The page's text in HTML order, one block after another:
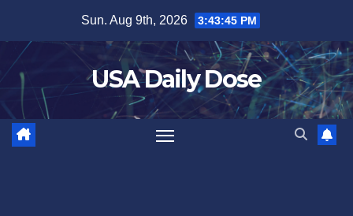
content
Sun. Aug 9th, 2026 3:43:46 PM
USA Daily Dose